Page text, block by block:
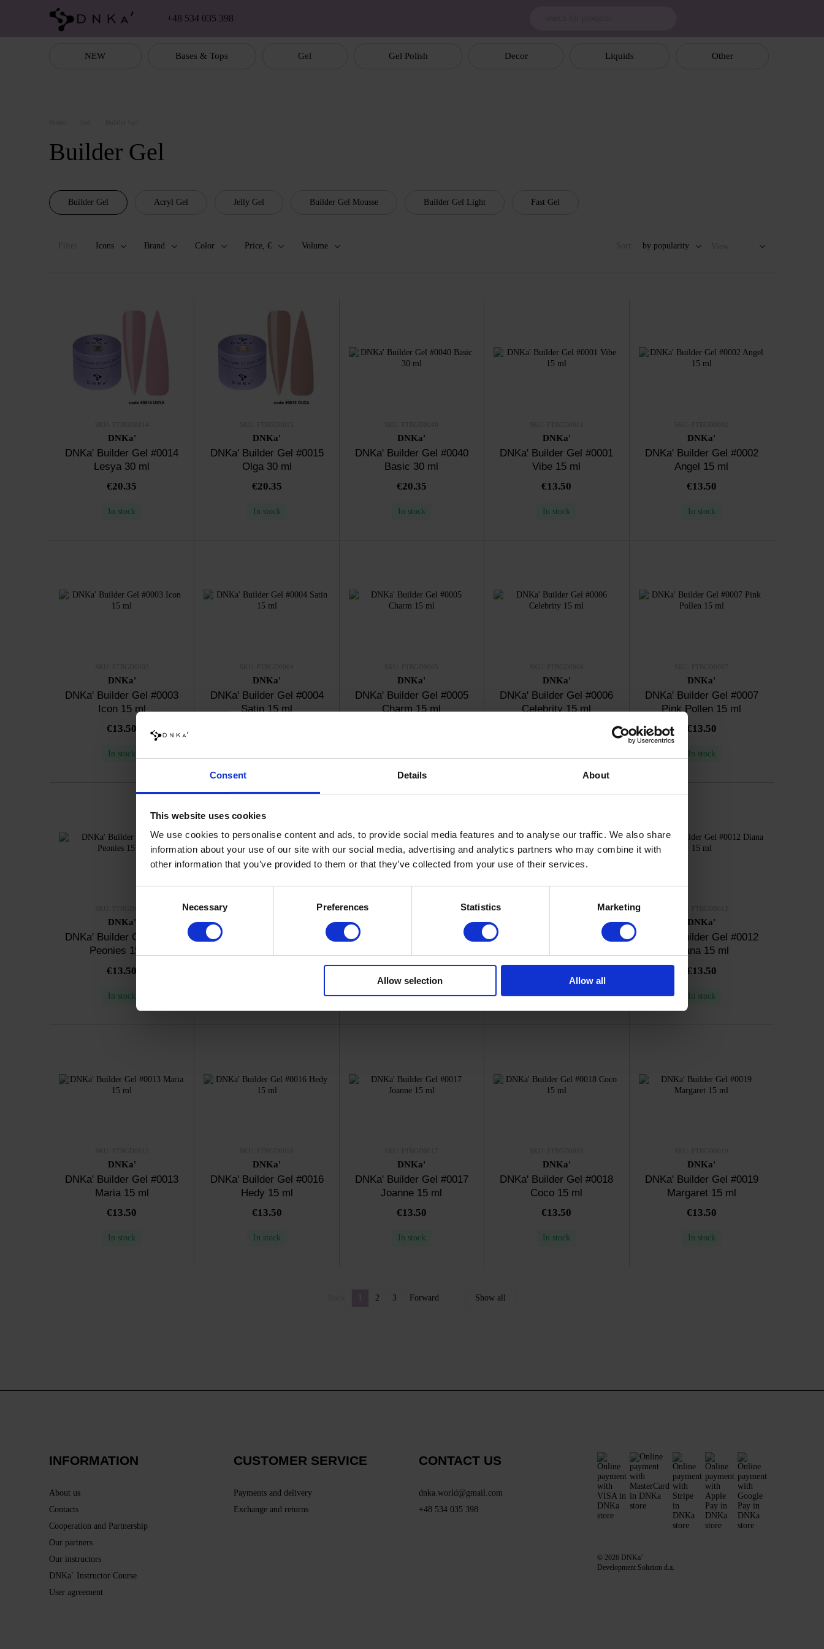
Consent Details About
This website uses cookies
We use cookies to personalise content and ads, to provide social media features and to analyse our traffic. We also share
information about your use of our site with our social media, advertising and analytics partners who may combine it with
other information that you’ve provided to them or that they’ve collected from your use of their services.
Necessary Preferences Statistics Marketing
Allow selection Allow all
Skip to main content
+48 534 035 398
NEW Bases & Tops Gel Gel Polish Decor Liquids Other
Builder Gel
Builder Gel Acryl Gel Jelly Gel Builder Gel Mousse Builder Gel Light Fast Gel
Icons Brand Color Price, € Volume by popularity
DNKa'
DNKa' Builder Gel #0014
Lesya 30 ml
€20.35
In stock
DNKa'
DNKa' Builder Gel #0015
Olga 30 ml
€20.35
In stock
DNKa'
DNKa' Builder Gel #0040
Basic 30 ml
€20.35
In stock
DNKa'
DNKa' Builder Gel #0001
Vibe 15 ml
€13.50
In stock
DNKa'
DNKa' Builder Gel #0002
Angel 15 ml
€13.50
In stock
DNKa'
DNKa' Builder Gel #0003
Icon 15 ml
€13.50
In stock
DNKa'
DNKa' Builder Gel #0004
Satin 15 ml
DNKa'
DNKa' Builder Gel #0005
Charm 15 ml
DNKa'
DNKa' Builder Gel #0006
Celebrity 15 ml
DNKa'
DNKa' Builder Gel #0007
Pink Pollen 15 ml
€13.50
In stock
DNKa'
DNKa' Builder Gel #0008
Peonies 15 ml
€13.50
In stock
DNKa' Builder Gel #0009
DNKa' Builder Gel #0010
In stock
DNKa' Builder Gel #0011
In stock
DNKa'
DNKa' Builder Gel #0012
Diana 15 ml
€13.50
In stock
DNKa'
DNKa' Builder Gel #0013
Maria 15 ml
€13.50
In stock
DNKa'
DNKa' Builder Gel #0016
Hedy 15 ml
€13.50
In stock
DNKa'
DNKa' Builder Gel #0017
Joanne 15 ml
€13.50
In stock
DNKa'
DNKa' Builder Gel #0018
Coco 15 ml
€13.50
In stock
DNKa'
DNKa' Builder Gel #0019
Margaret 15 ml
€13.50
In stock
2 3 Forward Show all
INFORMATION
About us
Contacts
Cooperation and Partnership
Our partners
Our instructors
DNKa` Instructor Course
User agreement
CUSTOMER SERVICE
Payments and delivery
Exchange and returns
CONTACT US
dnka.world@gmail.com
+48 534 035 398
© 2026 DNKa’
Development Solution d.a.